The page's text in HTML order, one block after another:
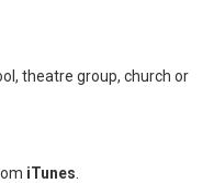
theatre group, church or
iTunes